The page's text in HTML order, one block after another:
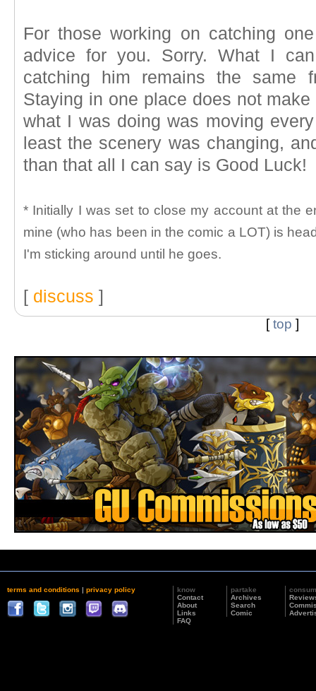
For those working on catching
advice for you. Sorry. What I
catching him remains the same
Staying in one place does not
what I was doing was moving
least the scenery was changing,
than that all I can say is Good Luck!
* Initially I was set to close my account at the
mine (who has been in the comic a LOT) is
I'm sticking around until he goes.
[ discuss ]
[top ]
terms and conditions | privacy policy
know
Contact
About
Links
FAQ
partake
Archives
Search
Comic